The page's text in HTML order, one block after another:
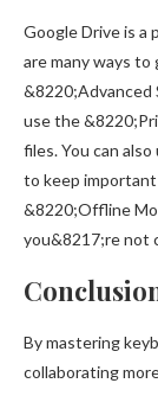
Google Drive is a
are many ways to
&8220;Advanced
use the
files. You can
to keep
&8220;Offline
you&8217;re not
By mastering
collaborating